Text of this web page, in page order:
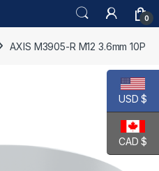
0
AXIS M3905-R M12 3.6mm 10P
USD $
CAD $